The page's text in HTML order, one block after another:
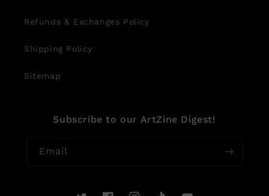
Refunds & Exchanges Policy
Shipping Policy
Sitemap
Subscribe to our ArtZine Digest!
Email